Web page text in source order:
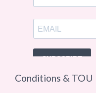
Conditions & TOU